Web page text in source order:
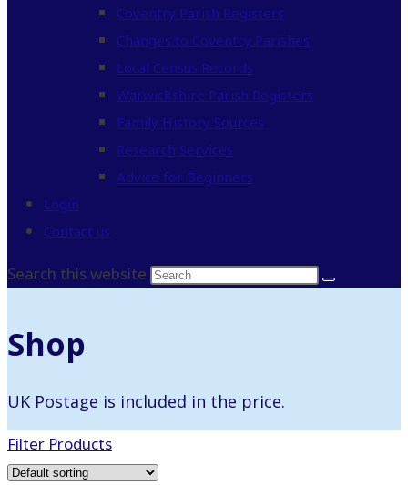
Coventry Parish Registers
Changes to Coventry Parishes
Local Census Records
Warwickshire Parish Registers
Family History Sources
Research Services
Advice for Beginners
Login
Contact us
Search this website
Shop
UK Postage is included in the price.
Filter Products